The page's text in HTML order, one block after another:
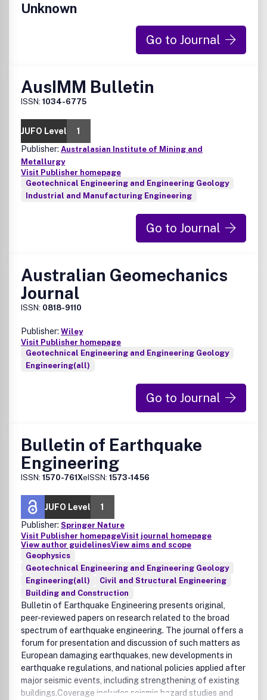
Unknown
Go to Journal
AusIMM Bulletin
ISSN: 1034-6775
JUFO Level
1
Publisher: Australasian Institute of Mining and
Metallurgy
Visit Publisher homepage
Geotechnical Engineering and Engineering Geology
Industrial and Manufacturing Engineering
Go to Journal
Australian Geomechanics
Journal
ISSN: 0818-9110
Publisher: Wiley
Visit Publisher homepage
Geotechnical Engineering and Engineering Geology
Engineering(all)
Go to Journal
Bulletin of Earthquake
Engineering
ISSN: 1570-761XeISSN: 1573-1456
JUFO Level
1
Publisher: Springer Nature
Visit Publisher homepageVisit journal homepage
View author guidelinesView aims and scope
Geophysics
Geotechnical Engineering and Engineering Geology
Engineering(all)
Civil and Structural Engineering
Building and Construction
Bulletin of Earthquake Engineering presents original,
peer-reviewed papers on research related to the broad
spectrum of earthquake engineering. The journal offers a
forum for presentation and discussion of such matters as
European damaging earthquakes, new developments in
earthquake regulations, and national policies applied after
major seismic events, including strengthening of existing
buildings.Coverage includes seismic hazard studies and